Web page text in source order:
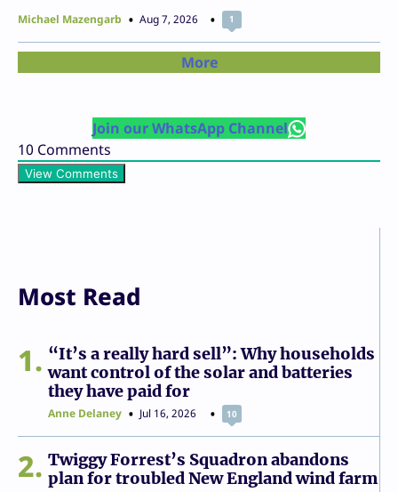
Michael Mazengarb Aug 7, 2026 1
More
Join our WhatsApp Channel
10 Comments
View Comments
Most Read
1
“It’s a really hard sell”: Why households
want control of the solar and batteries
they have paid for
Anne Delaney Jul 16, 2026 10
2
Twiggy Forrest’s Squadron abandons
plan for troubled New England wind farm